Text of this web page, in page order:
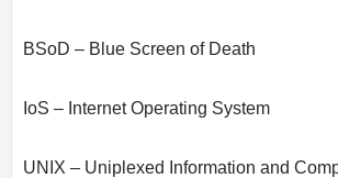
BSoD – Blue Screen of Death
IoS – Internet Operating System
UNIX – Uniplexed Information and